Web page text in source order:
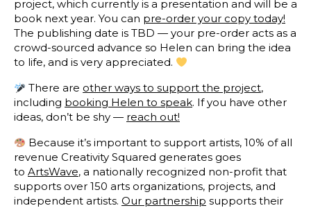
project, which currently is a presentation and will be a
book next year. You can pre-order your copy today!
The publishing date is TBD — your pre-order acts as a
crowd-sourced advance so Helen can bring the idea
to life, and is very appreciated.
There are other ways to support the project,
including booking Helen to speak. If you have other
ideas, don’t be shy — reach out!
Because it’s important to support artists, 10% of all
revenue Creativity Squared generates goes
to ArtsWave, a nationally recognized non-profit that
supports over 150 arts organizations, projects, and
independent artists. Our partnership supports their